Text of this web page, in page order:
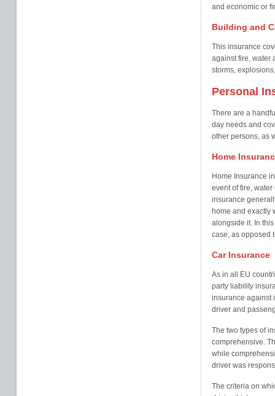
and economic or
Building and
This insurance
against fire, water
storms,
Personal
There are a
day needs and
other persons, as
Home
Home Insurance
event of fire,
insurance
home and exactly
alongside it. In
case, as opposed
Car Insurance
As in all EU
party liability
insurance against
driver and
The two types of
comprehensive.
while
driver was
The criteria on